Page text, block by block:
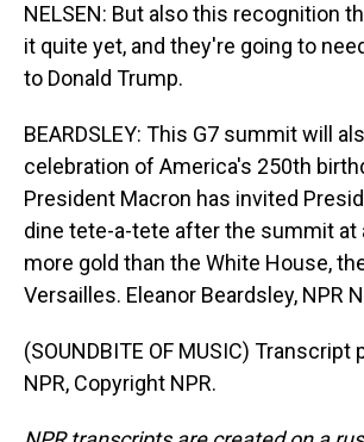
NELSEN: But also this recognition
it quite yet, and they're going to
to Donald Trump.
BEARDSLEY: This G7 summit will
celebration of America's 250th
President Macron has invited
dine tete-a-tete after the summit at
more gold than the White House,
Versailles. Eleanor Beardsley, NPR
(SOUNDBITE OF MUSIC) Transcript
NPR, Copyright NPR.